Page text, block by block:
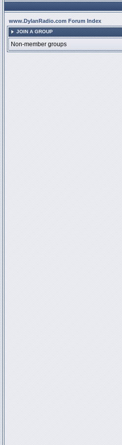
www.DylanRadio.com Forum Index
JOIN A GROUP
Non-member groups